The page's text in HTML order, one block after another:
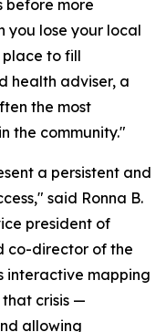
before more
you lose your local
place to fill
health adviser, a
the most
the community."
a persistent and
said Ronna B.
president of
co-director of the
interactive mapping
crisis —
allowing